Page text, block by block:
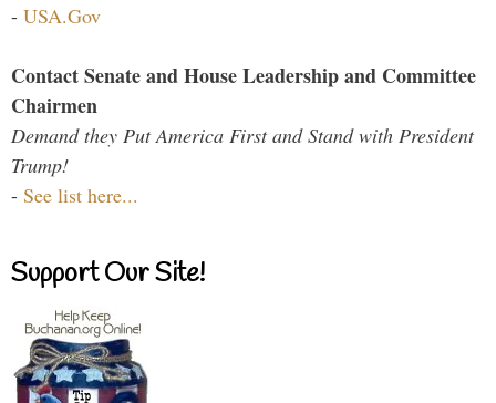
- USA.Gov
Contact Senate and House Leadership and Committee
Chairmen
Demand they Put America First and Stand with President
Trump!
- See list here...
Support Our Site!